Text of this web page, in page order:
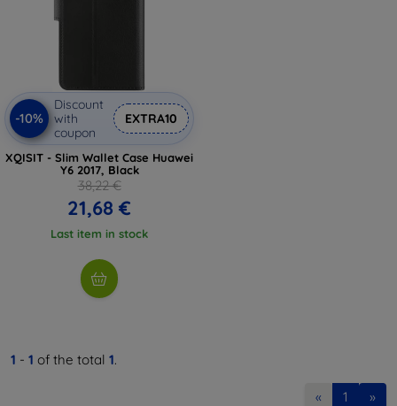
-10%
Discount
with
coupon
EXTRA10
XQISIT - Slim Wallet Case Huawei
Y6 2017, Black
38,22 €
21,68 €
Last item in stock
1 - 1 of the total 1.
« 1 »